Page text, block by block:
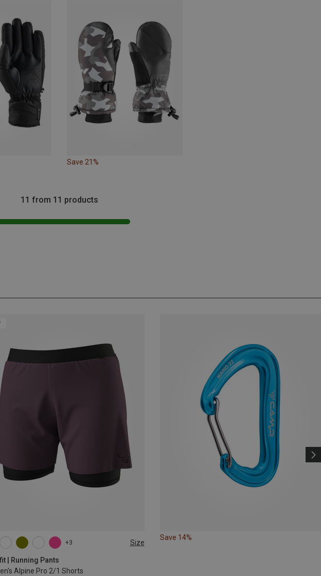
Save 21%
11 from 11 products
+3 Size
| Running Pants
Alpine Pro 2/1 Shorts
M XL
Save 14%